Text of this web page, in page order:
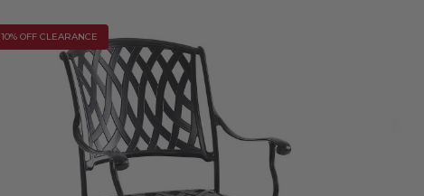
10% OFF CLEARANCE